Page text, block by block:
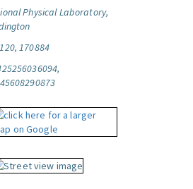
Physical Laboratory,
170884